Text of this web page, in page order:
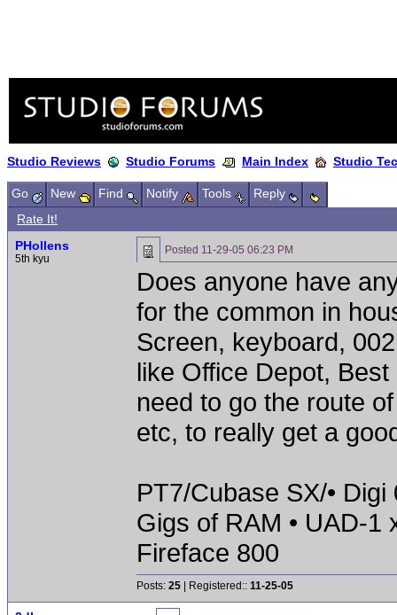
Studio Reviews Studio Forums Main Index Studio
Go New Find Notify Tools
Reply
Rate It!
PHollens
5th kyu
Posted 11-29-05 06:23 PM
Does anyone have
for the common in
Screen, keyboard,
like Office Depot,
need to go the route
etc, to really get a
PT7/Cubase SX/• Digi
Gigs of RAM • UAD-1
Fireface 800
Posts: 25 | Registered:: 11-25-05